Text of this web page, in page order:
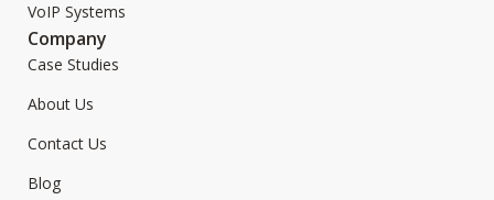
VoIP Systems
Company
Case Studies
About Us
Contact Us
Blog